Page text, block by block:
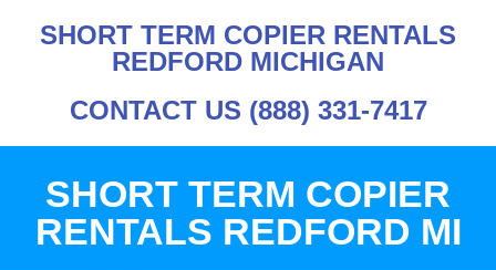
SHORT TERM COPIER RENTALS
REDFORD MICHIGAN
CONTACT US (888) 331-7417
SHORT TERM COPIER
RENTALS REDFORD MI